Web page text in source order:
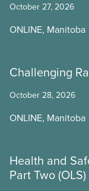
October 27, 2026
ONLINE, Manitoba
Challenging
October 28, 2026
ONLINE, Manitoba
Health and
Part Two (OLS)